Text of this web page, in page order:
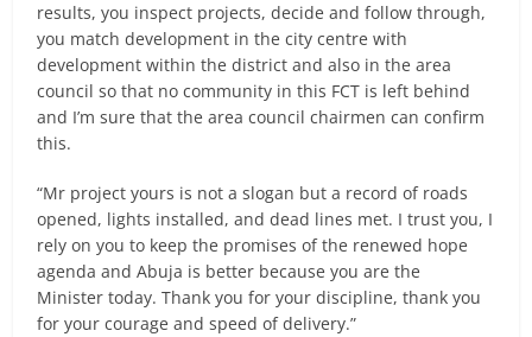
results, you inspect projects, decide and follow through,
you match development in the city centre with
development within the district and also in the area
council so that no community in this FCT is left behind
and I’m sure that the area council chairmen can confirm
this.
“Mr project yours is not a slogan but a record of roads
opened, lights installed, and dead lines met. I trust you, I
rely on you to keep the promises of the renewed hope
agenda and Abuja is better because you are the
Minister today. Thank you for your discipline, thank you
for your courage and speed of delivery.”